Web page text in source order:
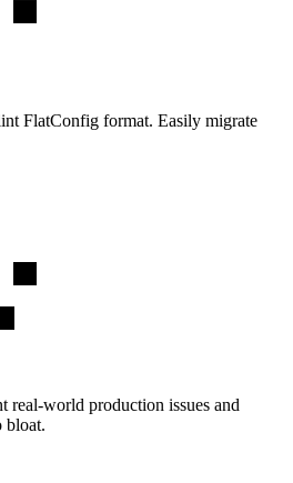
FlatConfig format. Easily migrate
real-world production issues and
bloat.